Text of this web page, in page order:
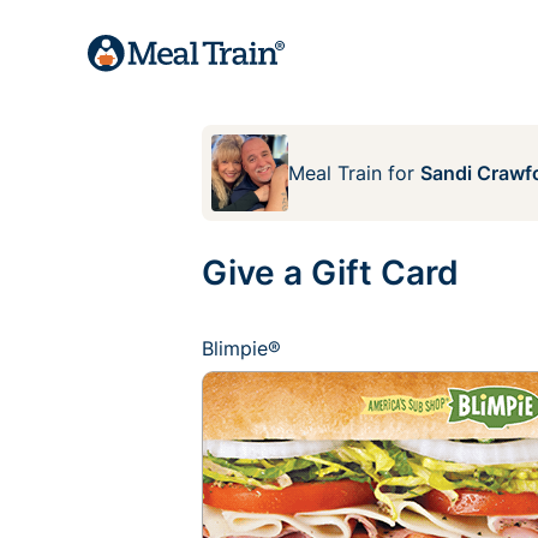
Meal Train for Sandi
Give a Gift Card
Blimpie®